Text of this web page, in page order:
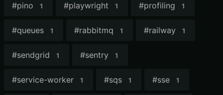
#pino 1 #playwright 1 #profiling 1
#queues 1 #rabbitmq 1 #railway 1
#sendgrid 1 #sentry 1
#service-worker 1 #sqs 1 #sse 1